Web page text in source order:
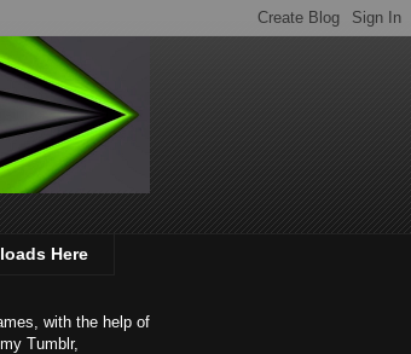
Here
with the help of
Tumblr,